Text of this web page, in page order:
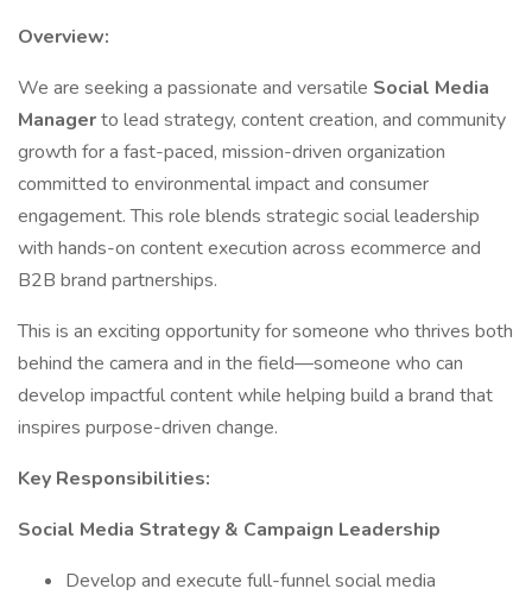
Overview:
We are seeking a passionate and versatile Social Media
Managerto lead strategy, content creation, and community
growth for a fast-paced, mission-driven organization
committed to environmental impact and consumer
engagement. This role blends strategic social leadership
with hands-on content execution across ecommerce and
B2B brand partnerships.
This is an exciting opportunity for someone who thrives both
behind the camera and in the field—someone who can
develop impactful content while helping build a brand that
inspires purpose-driven change.
Key Responsibilities:
Social Media Strategy & Campaign Leadership
Develop and execute full-funnel social media